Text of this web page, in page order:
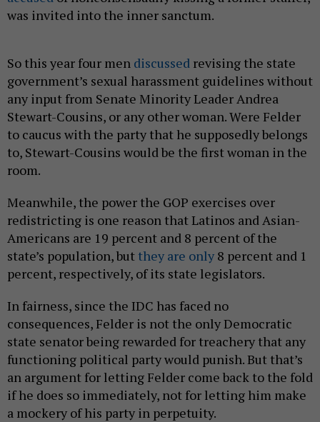
was invited into the inner sanctum.
So this year four men discussed revising the state
government’s sexual harassment guidelines without
any input from Senate Minority Leader Andrea
Stewart-Cousins, or any other woman. Were Felder
to caucus with the party that he supposedly belongs
to, Stewart-Cousins would be the first woman in the
room.
Meanwhile, the power the GOP exercises over
redistricting is one reason that Latinos and Asian-
Americans are 19 percent and 8 percent of the
state’s population, but they are only 8 percent and 1
percent, respectively, of its state legislators.
In fairness, since the IDC has faced no
consequences, Felder is not the only Democratic
state senator being rewarded for treachery that any
functioning political party would punish. But that’s
an argument for letting Felder come back to the fold
if he does so immediately, not for letting him make
a mockery of his party in perpetuity.